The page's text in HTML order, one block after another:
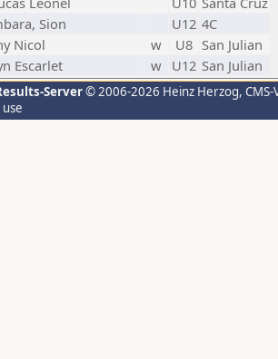
Sion U12 4C
Nicol w U8 San Julian
Escarlet w U12 San Julian
Server© 2006-2026 Heinz Herzog,